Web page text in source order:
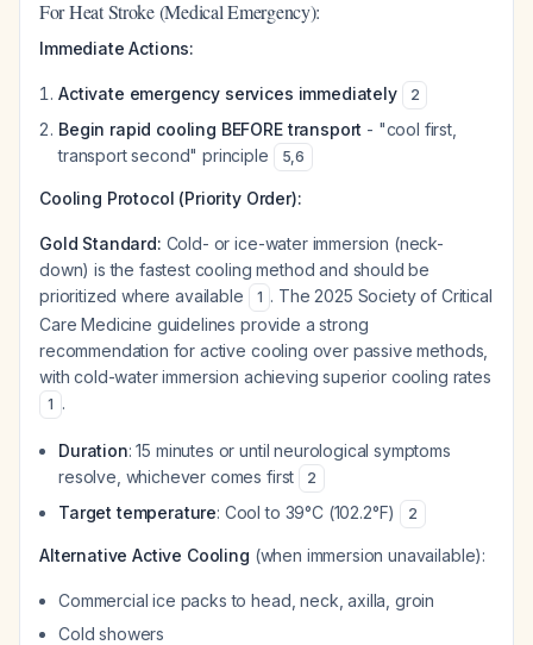
For Heat Stroke (Medical Emergency):
Immediate Actions:
Activate emergency services immediately 2
Begin rapid cooling BEFORE transport - "cool first,
transport second" principle
5,6
Cooling Protocol (Priority Order):
Gold Standard: Cold- or ice-water immersion (neck-
down) is the fastest cooling method and should be
prioritized where available
1 . The 2025 Society of Critical
Care Medicine guidelines provide a strong
recommendation for active cooling over passive methods,
with cold-water immersion achieving superior cooling rates
1 .
Duration: 15 minutes or until neurological symptoms
resolve, whichever comes first
2
Target temperature: Cool to 39°C (102.2°F) 2
Alternative Active Cooling (when immersion unavailable):
Commercial ice packs to head, neck, axilla, groin
Cold showers